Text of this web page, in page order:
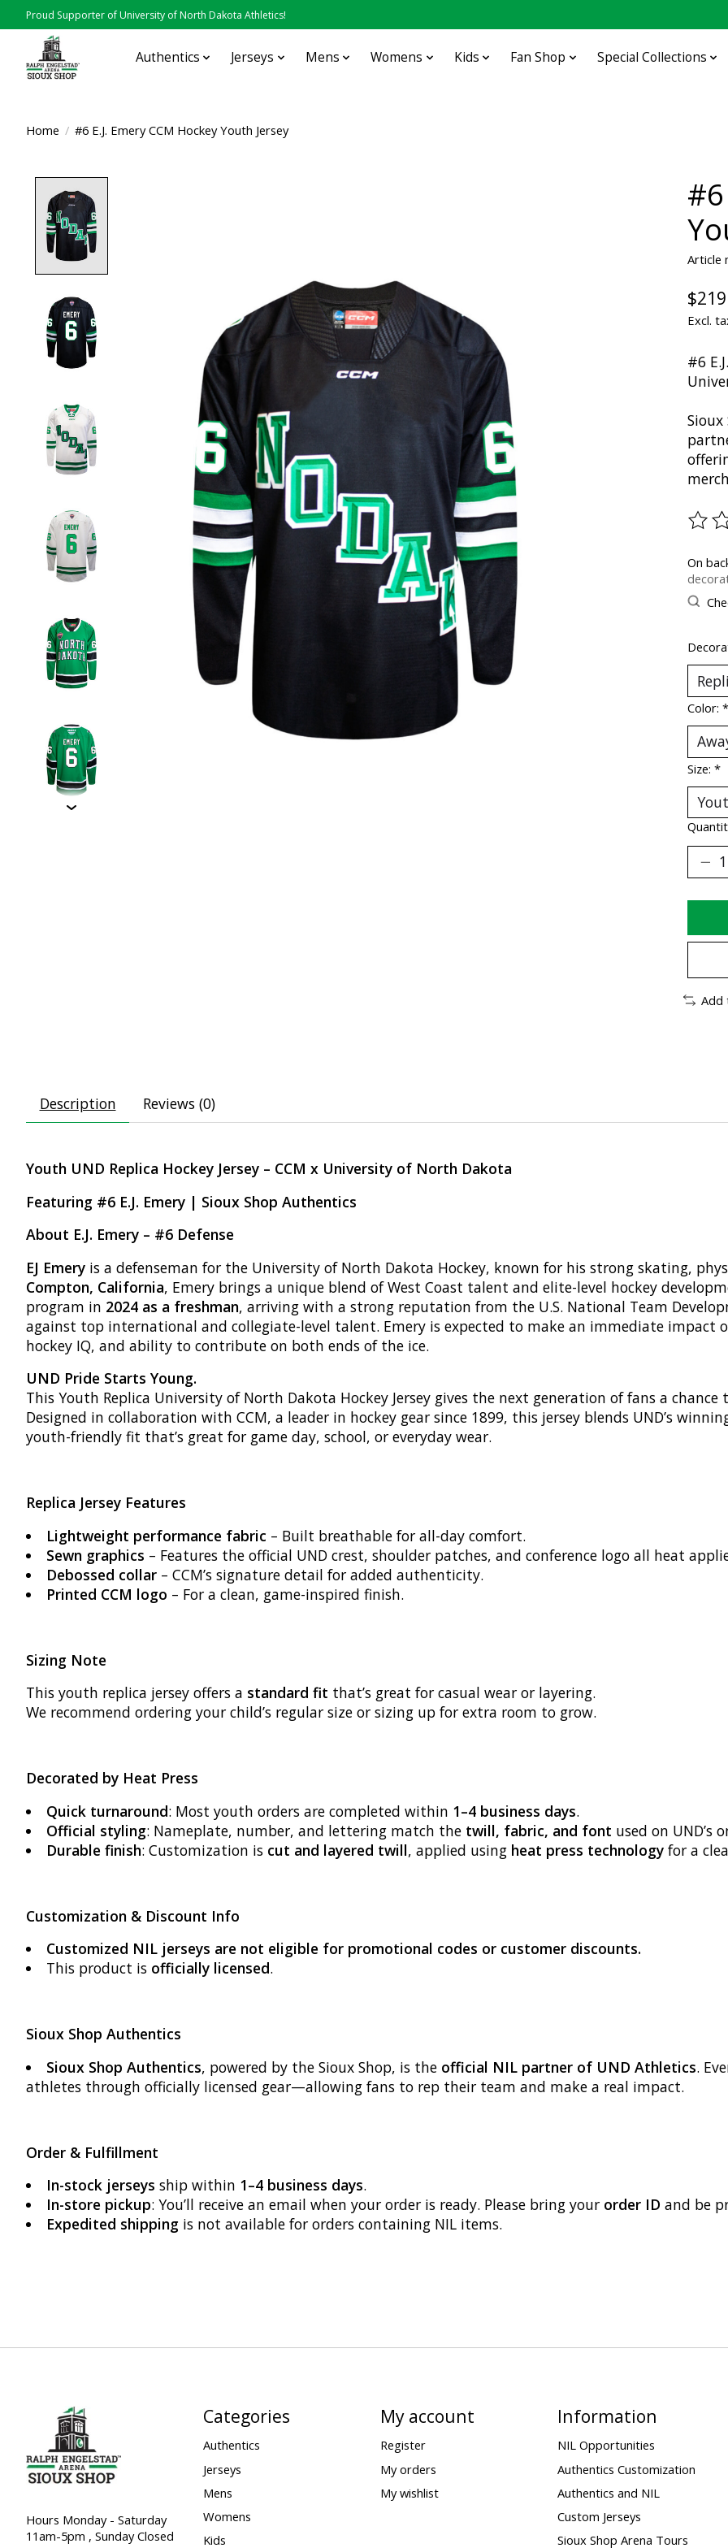
Proud Supporter of University of North Dakota Athletics!
Authentics Jerseys Mens Womens Kids Fan Shop Special Collections
Home / #6 E.J. Emery CCM Hockey Youth Jersey
Article
Excl.
#6
The
On
Color: *
Size: *
Add
Description Reviews (0)
Youth UND Replica Hockey Jersey – CCM x University of North Dakota
Featuring #6 E.J. Emery | Sioux Shop Authentics
About E.J. Emery – #6 Defense
EJ Emery is a defenseman for the University of North Dakota Hockey, known for his strong skating,
Compton, California, Emery brings a unique blend of West Coast talent and elite-level hockey
program in 2024 as a freshman, arriving with a strong reputation from the U.S. National Team
against top international and collegiate-level talent. Emery is expected to make an immediate
hockey IQ, and ability to contribute on both ends of the ice.
UND Pride Starts Young.
This Youth Replica University of North Dakota Hockey Jersey gives the next generation of fans a
Designed in collaboration with CCM, a leader in hockey gear since 1899, this jersey blends UND’s
youth-friendly fit that’s great for game day, school, or everyday wear.
Replica Jersey Features
Lightweight performance fabric – Built breathable for all-day comfort.
Sewn graphics – Features the official UND crest, shoulder patches, and conference logo all heat
Debossed collar– CCM’s signature detail for added authenticity.
Printed CCM logo – For a clean, game-inspired finish.
Sizing Note
This youth replica jersey offers a standard fit that’s great for casual wear or layering.
We recommend ordering your child’s regular size or sizing up for extra room to grow.
Decorated by Heat Press
Quick turnaround: Most youth orders are completed within 1–4 business days.
Official styling: Nameplate, number, and lettering match the twill, fabric, and font used on UND’s
Durable finish: Customization is cut and layered twill, applied using heat press technologyfor a
Customization & Discount Info
Customized NIL jerseys are not eligible for promotional codes or customer discounts.
This product is officially licensed.
Sioux Shop Authentics
Sioux Shop Authentics, powered by the Sioux Shop, is the official NIL partner of UND Athletics.
athletes through officially licensed gear—allowing fans to rep their team and make a real impact.
Order & Fulfillment
In-stock jerseys ship within 1–4 business days.
In-store pickup: You’ll receive an email when your order is ready. Please bring your order ID and be
Expedited shipping is not available for orders containing NIL items.
Hours Monday - Saturday
11am-5pm , Sunday Closed
Categories
Authentics
Jerseys
Mens
Womens
Kids
My account
Register
My orders
My wishlist
Information
NIL Opportunities
Authentics Customization
Authentics and NIL
Custom Jerseys
Sioux Shop Arena Tours